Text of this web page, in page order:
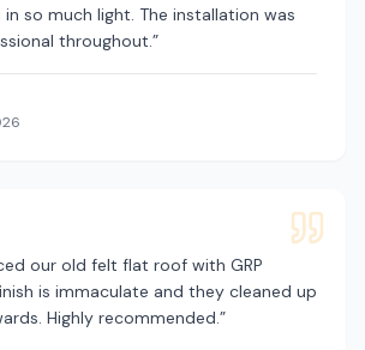
so much light. The installation was
throughout.”
our old felt flat roof with GRP
is immaculate and they cleaned up
Highly recommended.”